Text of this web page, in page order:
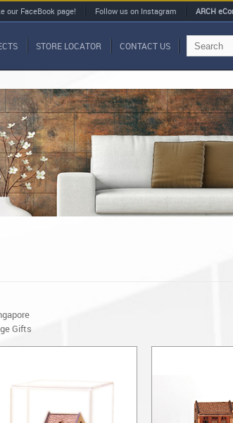
our FaceBook page! Follow us on Instagram ARCH
STORE LOCATOR CONTACT US
Gifts